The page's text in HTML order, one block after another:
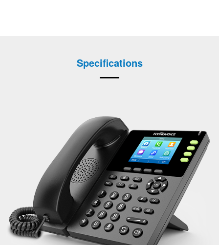
Specifications